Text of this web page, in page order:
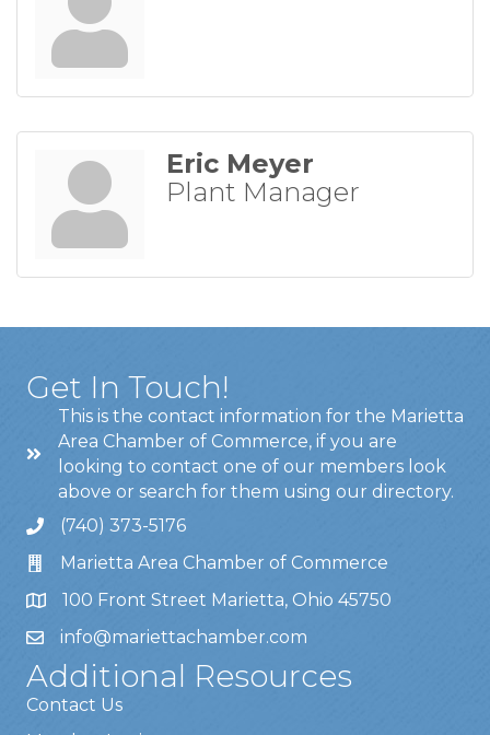
Eric Meyer
Plant Manager
Get In Touch!
This is the contact information for the Marietta
Area Chamber of Commerce, if you are
looking to contact one of our members look
above or search for them using our directory.
(740) 373-5176
Marietta Area Chamber of Commerce
100 Front Street Marietta, Ohio 45750
info@mariettachamber.com
Additional Resources
Contact Us